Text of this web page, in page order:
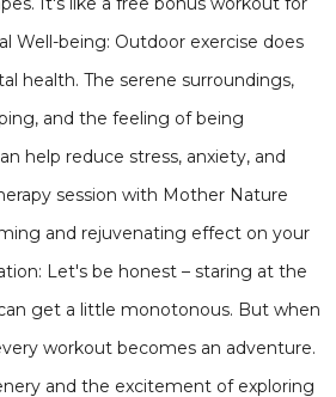
Well-being: Outdoor exercise does
health. The serene surroundings,
and the feeling of being
help reduce stress, anxiety, and
session with Mother Nature
and rejuvenating effect on your
Let's be honest – staring at the
get a little monotonous. But when
workout becomes an adventure.
and the excitement of exploring